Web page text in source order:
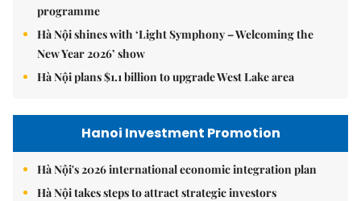
programme
Hà Nội shines with ‘Light Symphony – Welcoming the
New Year 2026’ show
Hà Nội plans $1.1 billion to upgrade West Lake area
Hanoi Investment Promotion
Hà Nội's 2026 international economic integration plan
Hà Nội takes steps to attract strategic investors